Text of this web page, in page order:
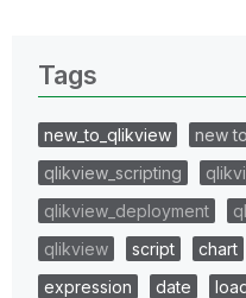
Tags
new_to_qlikview
new
qlikview_scripting
qlikview_deployment
qlikview
script chart
expression
date